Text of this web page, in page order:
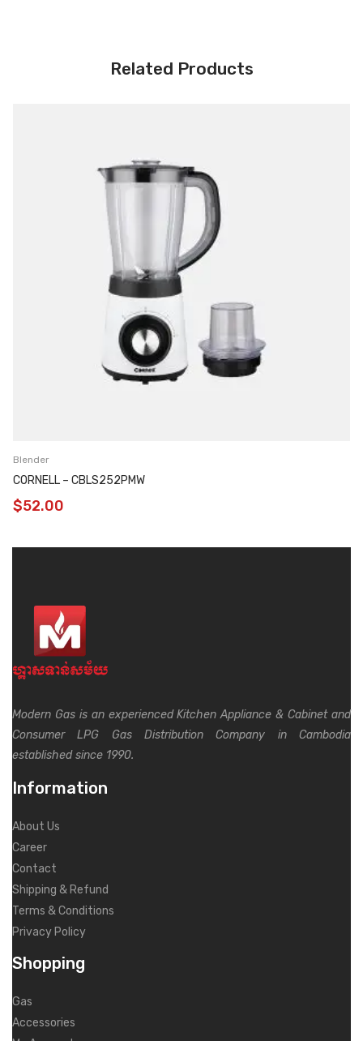
Related Products
Blender
CORNELL – CBLS252PMW
$52.00
Modern Gas is an experienced Kitchen Appliance & Cabinet and
Consumer LPG Gas Distribution Company in Cambodia
established since 1990.
Information
About Us
Career
Contact
Shipping & Refund
Terms & Conditions
Privacy Policy
Shopping
Gas
Accessories